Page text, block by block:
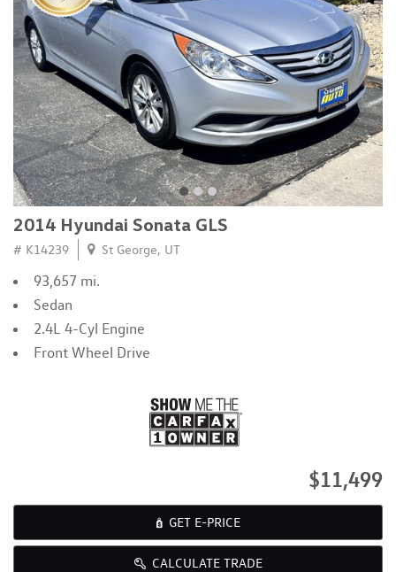
2014 Hyundai Sonata GLS
# K14239 St George, UT
93,657 mi.
Sedan
2.4L 4-Cyl Engine
Front Wheel Drive
$11,499
GET E-PRICE
CALCULATE TRADE